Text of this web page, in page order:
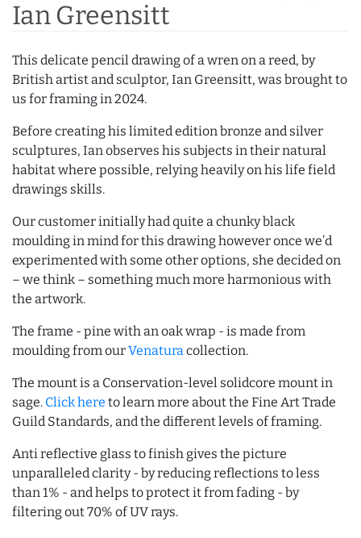
Ian Greensitt
This delicate pencil drawing of a wren on a reed, by
British artist and sculptor, Ian Greensitt, was brought to
us for framing in 2024.
Before creating his limited edition bronze and silver
sculptures, Ian observes his subjects in their natural
habitat where possible, relying heavily on his life field
drawings skills.
Our customer initially had quite a chunky black
moulding in mind for this drawing however once we’d
experimented with some other options, she decided on
– we think – something much more harmonious with
the artwork.
The frame - pine with an oak wrap - is made from
moulding from ourVenaturacollection.
The mount is a Conservation-level solidcore mount in
sage. Click here to learn more about the Fine Art Trade
Guild Standards, and the different levels of framing.
Anti reflective glass to finish gives the picture
unparalleled clarity - by reducing reflections to less
than 1% - and helps to protect it from fading - by
filtering out 70% of UV rays.